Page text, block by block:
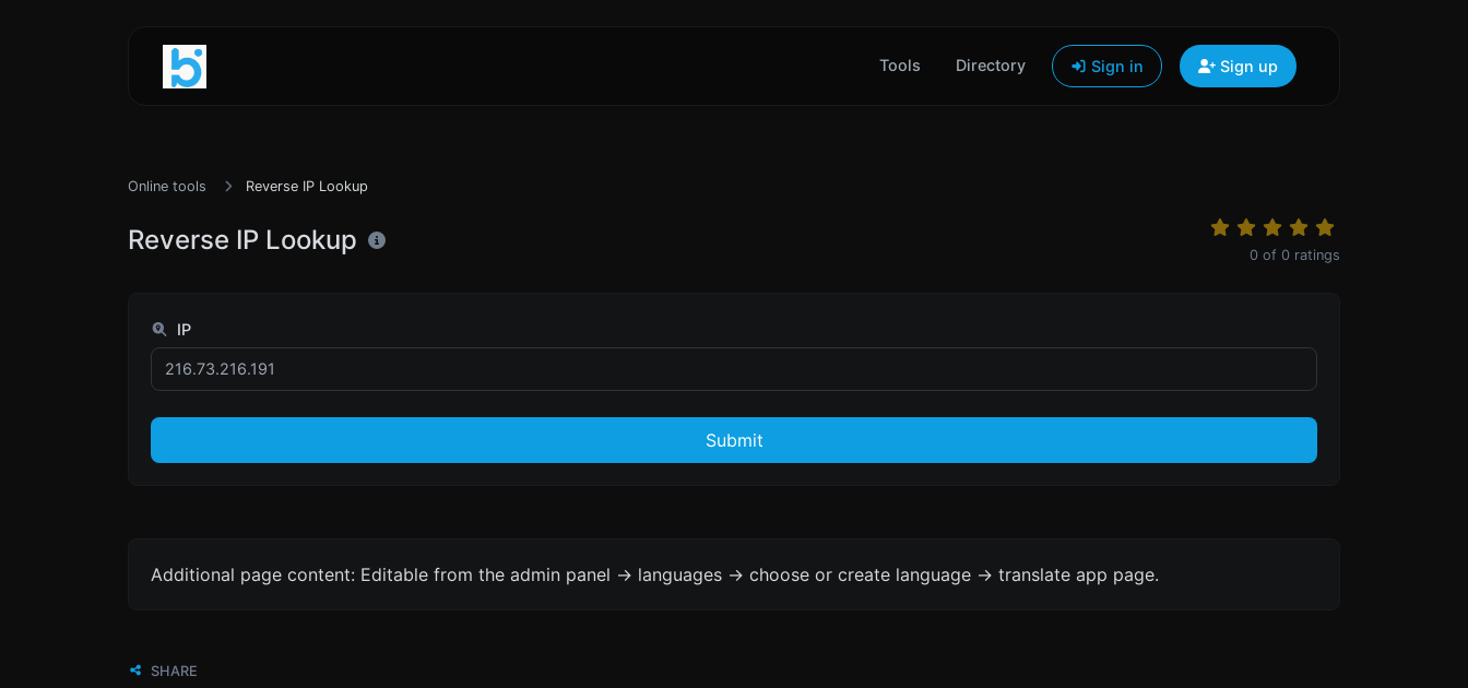
Tools Directory Sign in Sign up
Online tools Reverse IP Lookup
Reverse IP Lookup 0 of 0 ratings
IP
Submit
Additional page content: Editable from the admin panel -> languages -> choose or create language -> translate app page.
SHARE